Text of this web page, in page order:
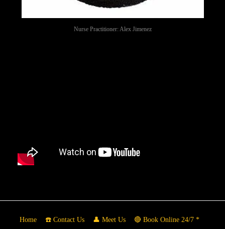
Nurse Practitioner: Alex Jimenez
Home ☎️ Contact Us 👤 Meet Us 🔴 Book Online 24/7 *